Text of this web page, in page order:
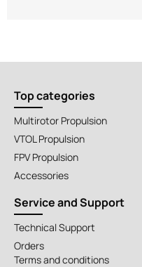
Top categories
Multirotor Propulsion
VTOL Propulsion
FPV Propulsion
Accessories
Service and Support
Technical Support
Orders
Terms and conditions